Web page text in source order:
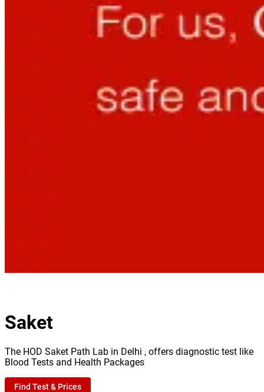
Saket
The HOD Saket Path Lab in Delhi , offers diagnostic test like
Blood Tests and Health Packages
Find Test & Prices